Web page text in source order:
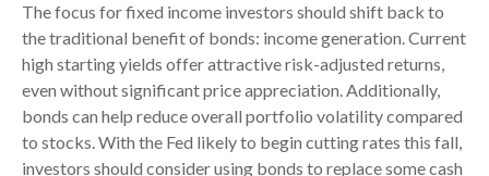
The focus for fixed income investors should shift back to
the traditional benefit of bonds: income generation. Current
high starting yields offer attractive risk-adjusted returns,
even without significant price appreciation. Additionally,
bonds can help reduce overall portfolio volatility compared
to stocks. With the Fed likely to begin cutting rates this fall,
investors should consider using bonds to replace some cash